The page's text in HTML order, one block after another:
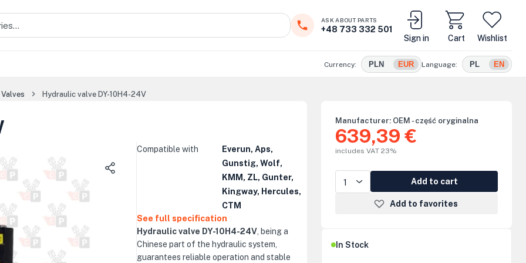
Cart
ASK ABOUT PARTS
+48 733 332 501
Sign in
Wishlist
Currency: PLN EUR Language: PL EN
Hydraulic valve DY-10H4-24V
Compatible with
Everun, Aps,
Gunstig, Wolf,
KMM, ZL, Gunter,
Kingway, Hercules,
CTM
See full specification
Hydraulic valve DY-10H4-24V , being a
Chinese part of the hydraulic system,
guarantees reliable operation and stable
Manufacturer: OEM - część oryginalna
639,39 €
includes VAT 23%
Add to cart
Add to favorites
In Stock